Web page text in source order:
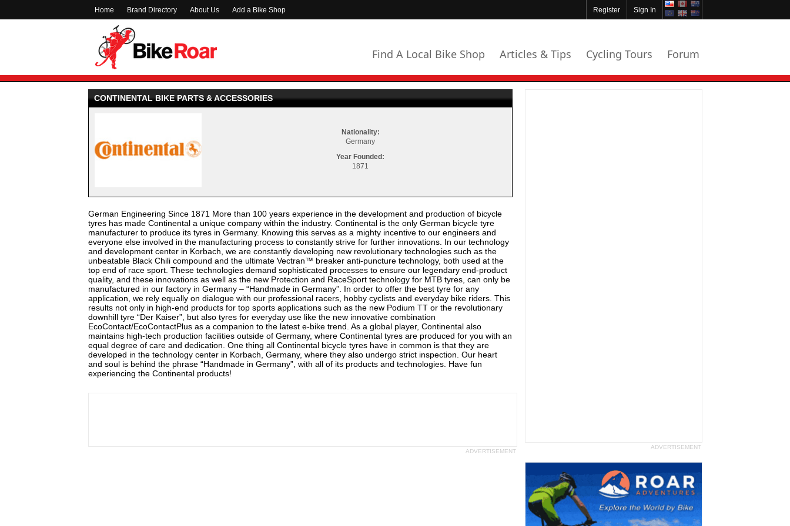
Home Brand Directory About Us Add a Bike Shop Sign In
Register
Find A Local Bike Shop Articles & Tips Cycling Tours Forum
CONTINENTAL BIKE PARTS & ACCESSORIES
Nationality:
Germany
Year Founded:
1871
German Engineering Since 1871 More than 100 years experience in the development and production of bicycle
tyres has made Continental a unique company within the industry. Continental is the only German bicycle tyre
manufacturer to produce its tyres in Germany. Knowing this serves as a mighty incentive to our engineers and
everyone else involved in the manufacturing process to constantly strive for further innovations. In our technology
and development center in Korbach, we are constantly developing new revolutionary technologies such as the
unbeatable Black Chili compound and the ultimate Vectran™ breaker anti-puncture technology, both used at the
top end of race sport. These technologies demand sophisticated processes to ensure our legendary end-product
quality, and these innovations as well as the new Protection and RaceSport technology for MTB tyres, can only be
manufactured in our factory in Germany – “Handmade in Germany”. In order to offer the best tyre for any
application, we rely equally on dialogue with our professional racers, hobby cyclists and everyday bike riders. This
results not only in high-end products for top sports applications such as the new Podium TT or the revolutionary
downhill tyre “Der Kaiser”, but also tyres for everyday use like the new innovative combination
EcoContact/EcoContactPlus as a companion to the latest e-bike trend. As a global player, Continental also
maintains high-tech production facilities outside of Germany, where Continental tyres are produced for you with an
equal degree of care and dedication. One thing all Continental bicycle tyres have in common is that they are
developed in the technology center in Korbach, Germany, where they also undergo strict inspection. Our heart
and soul is behind the phrase “Handmade in Germany”, with all of its products and technologies. Have fun
experiencing the Continental products!
ADVERTISEMENT
ADVERTISEMENT